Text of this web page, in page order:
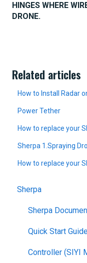
HINGES WHERE
DRONE.
Related articles
How to Install Radar
Power Tether
How to replace your
Sherpa 1.Spraying
How to replace your
Sherpa
Sherpa
Quick Start
Controller (SIYI